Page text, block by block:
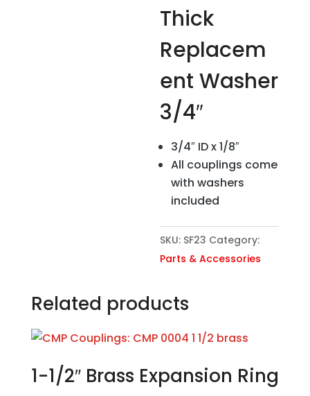
Thick
Replacem
ent Washer
3/4″
3/4″ ID x 1/8″
All couplings come
with washers
included
SKU: SF23 Category:
Parts & Accessories
Related products
1-1/2″ Brass Expansion Ring